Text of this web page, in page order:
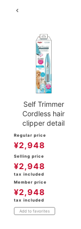
Self Trimmer
Cordless hair
clipper detail
Regular price
¥2,948
Selling price
¥2,948
tax included
Member price
¥2,948
tax included
Add to favorites